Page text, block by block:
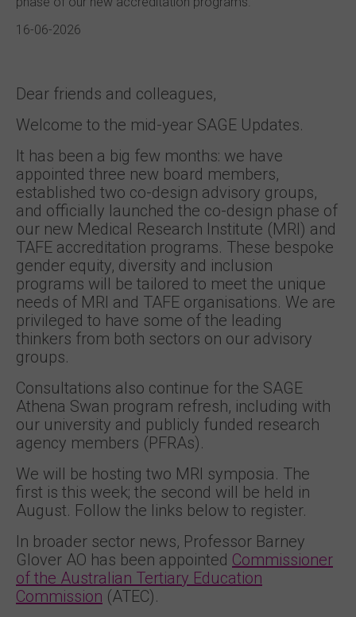
16-06-2026
Dear friends and colleagues,
Welcome to the mid-year SAGE Updates.
It has been a big few months: we have
appointed three new board members,
established two co-design advisory groups,
and officially launched the co-design phase of
our new Medical Research Institute (MRI) and
TAFE accreditation programs. These bespoke
gender equity, diversity and inclusion
programs will be tailored to meet the unique
needs of MRI and TAFE organisations. We are
privileged to have some of the leading
thinkers from both sectors on our advisory
groups.
Consultations also continue for the SAGE
Athena Swan program refresh, including with
our university and publicly funded research
agency members (PFRAs).
We will be hosting two MRI symposia. The
first is this week; the second will be held in
August. Follow the links below to register.
In broader sector news, Professor Barney
Glover AO has been appointed Commissioner
of the Australian Tertiary Education
Commission (ATEC).